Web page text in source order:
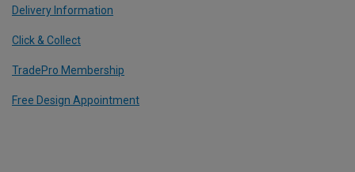
Delivery Information
Click & Collect
TradePro Membership
Free Design Appointment